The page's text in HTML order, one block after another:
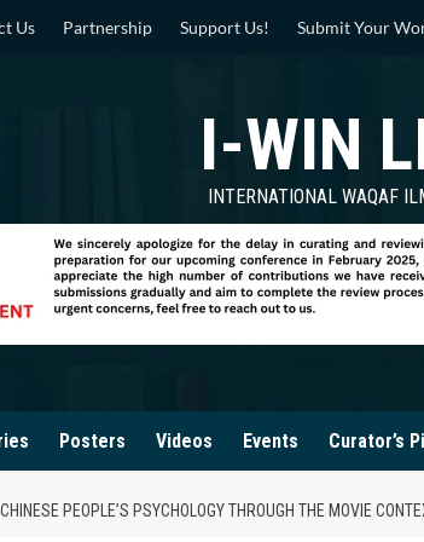
Us Partnership Support Us! Submit Your
I-WIN
INTERNATIONAL WAQAF
Posters Videos Events Curator’s
PEOPLE’S PSYCHOLOGY THROUGH THE MOVIE